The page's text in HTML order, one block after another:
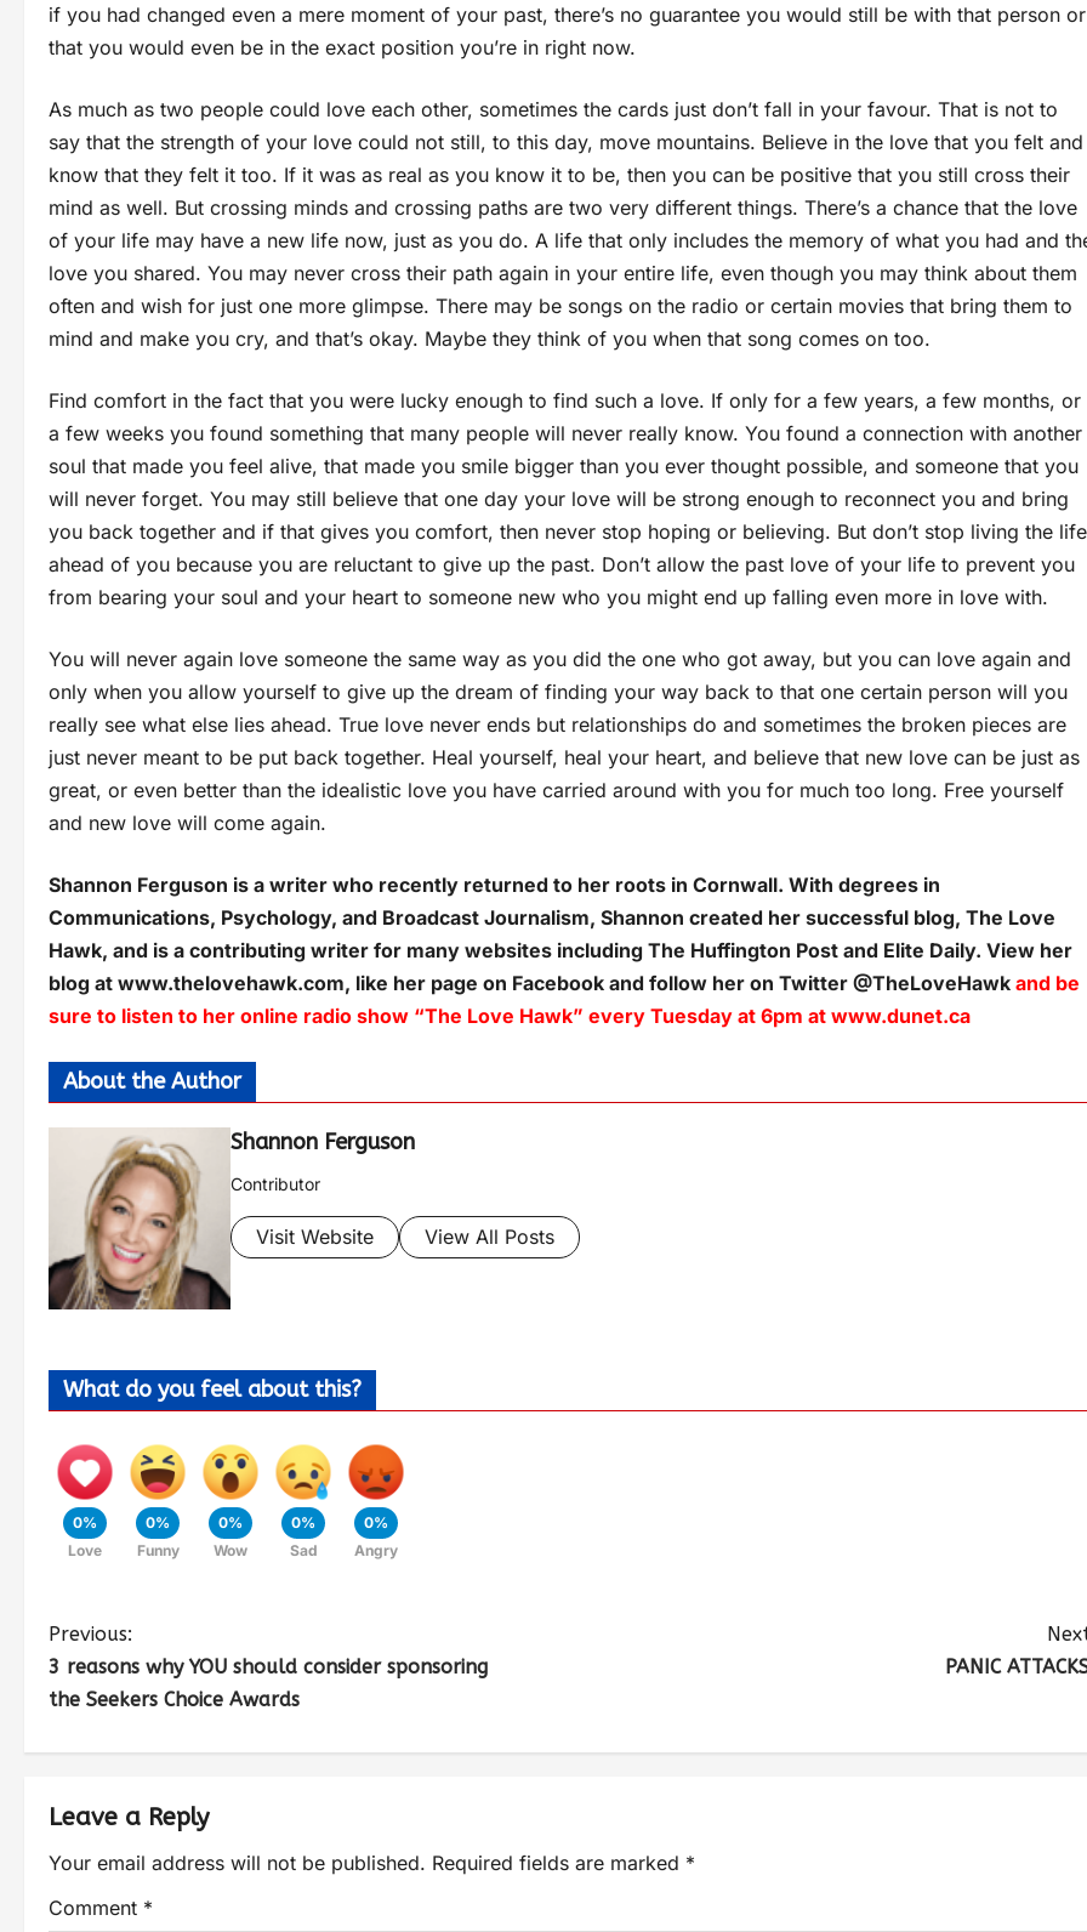
if you had changed even a mere moment of your past, there’s no guarantee you would still be with that person or
that you would even be in the exact position you’re in right now.
As much as two people could love each other, sometimes the cards just don’t fall in your favour. That is not to
say that the strength of your love could not still, to this day, move mountains. Believe in the love that you felt and
know that they felt it too. If it was as real as you know it to be, then you can be positive that you still cross their
mind as well. But crossing minds and crossing paths are two very different things. There’s a chance that the love
of your life may have a new life now, just as you do. A life that only includes the memory of what you had and
love you shared. You may never cross their path again in your entire life, even though you may think about them
often and wish for just one more glimpse. There may be songs on the radio or certain movies that bring them to
mind and make you cry, and that’s okay. Maybe they think of you when that song comes on too.
Find comfort in the fact that you were lucky enough to find such a love. If only for a few years, a few months, or
a few weeks you found something that many people will never really know. You found a connection with another
soul that made you feel alive, that made you smile bigger than you ever thought possible, and someone that you
will never forget. You may still believe that one day your love will be strong enough to reconnect you and bring
you back together and if that gives you comfort, then never stop hoping or believing. But don’t stop living the life
ahead of you because you are reluctant to give up the past. Don’t allow the past love of your life to prevent you
from bearing your soul and your heart to someone new who you might end up falling even more in love with.
You will never again love someone the same way as you did the one who got away, but you can love again and
only when you allow yourself to give up the dream of finding your way back to that one certain person will you
really see what else lies ahead. True love never ends but relationships do and sometimes the broken pieces are
just never meant to be put back together. Heal yourself, heal your heart, and believe that new love can be just as
great, or even better than the idealistic love you have carried around with you for much too long. Free yourself
and new love will come again.
Shannon Ferguson is a writer who recently returned to her roots in Cornwall. With degrees in
Communications, Psychology, and Broadcast Journalism, Shannon created her successful blog, The Love
Hawk, and is a contributing writer for many websites including The Huffington Post and Elite Daily. View her
blog at www.thelovehawk.com, like her page on Facebook and follow her on Twitter @TheLoveHawk and be
sure to listen to her online radio show “The Love Hawk” every Tuesday at 6pm at www.dunet.ca
About the Author
Shannon Ferguson
Contributor
Visit Website View All Posts
What do you feel about this?
0%
Love
0%
Funny
0%
Wow
0%
Sad
0%
Angry
Previous:
3 reasons why YOU should consider sponsoring
the Seekers Choice Awards
PANIC
Leave a Reply
Your email address will not be published. Required fields are marked *
Comment *